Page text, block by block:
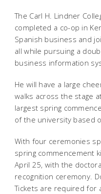
The Carl H. Lindner
completed a co-op in
Spanish business and
all while pursuing a
business information
He will have a large
walks across the stage
largest spring
of the university based
With four ceremonies
spring commencement
April 25, with the
recognition ceremony.
Tickets are required for